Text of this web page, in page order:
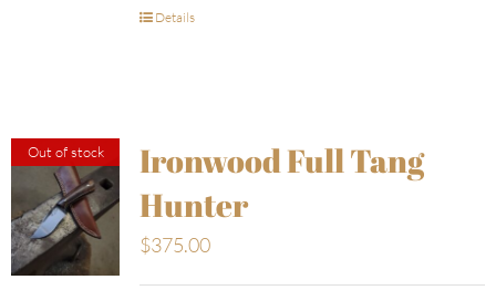
Details
Out of stock
Ironwood Full Tang
Hunter
$375.00